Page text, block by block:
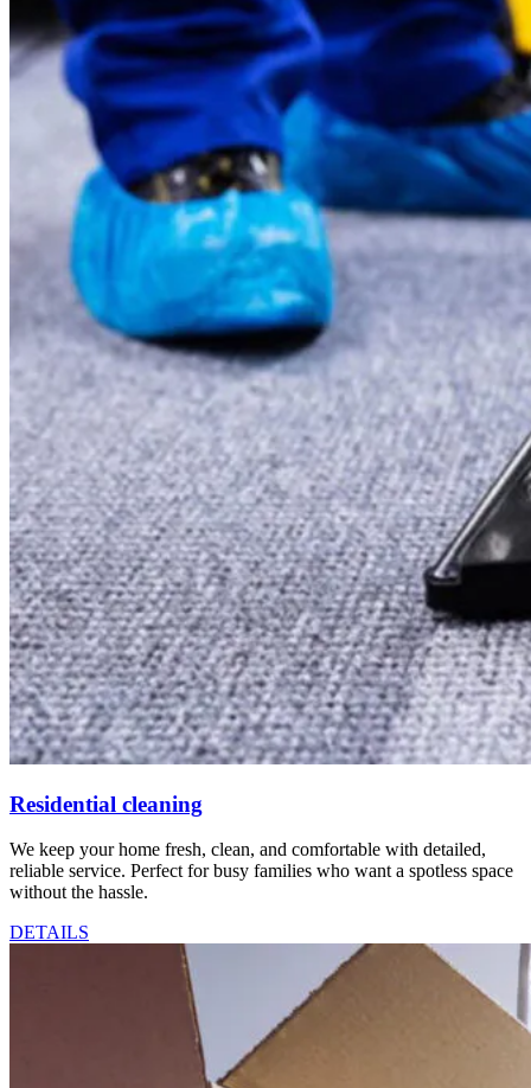
Residential cleaning
We keep your home fresh, clean, and comfortable with detailed,
reliable service. Perfect for busy families who want a spotless space
without the hassle.
DETAILS